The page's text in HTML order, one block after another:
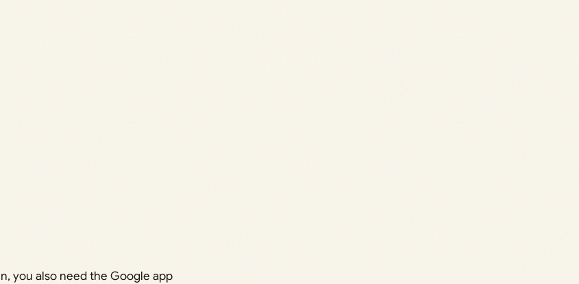
you also need the Google app